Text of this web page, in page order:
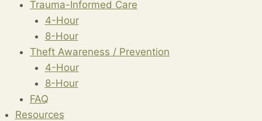
Trauma-Informed Care
4-Hour
8-Hour
Theft Awareness / Prevention
4-Hour
8-Hour
FAQ
Resources